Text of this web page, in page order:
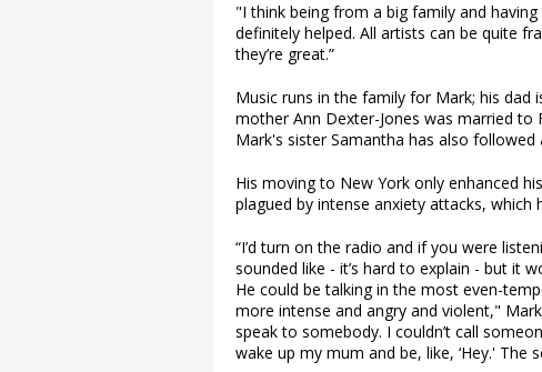
"I think being from a big family and
definitely helped. All artists can be quite
they’re great.”
Music runs in the family for Mark; his dad
mother Ann Dexter-Jones was married to
Mark's sister Samantha has also
His moving to New York only enhanced
plagued by intense anxiety attacks, which
“I’d turn on the radio and if you were
sounded like - it’s hard to explain - but it
He could be talking in the most even-
more intense and angry and violent,"
speak to somebody. I couldn’t call
wake up my mum and be, like, ‘Hey.' The